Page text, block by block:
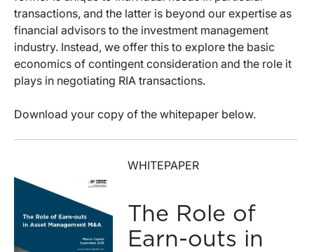
transactions, and the latter is beyond our expertise as
financial advisors to the investment management
industry. Instead, we offer this to explore the basic
economics of contingent consideration and the role it
plays in negotiating RIA transactions.
Download your copy of the whitepaper below.
WHITEPAPER
The Role of
Earn-outs in